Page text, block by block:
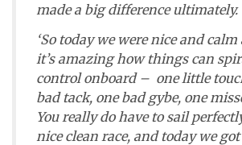
made a big difference ultimately.
‘So today we were nice and
it’s amazing how things can
control onboard – one little
bad tack, one bad gybe, one
You really do have to sail
nice clean race, and today we got